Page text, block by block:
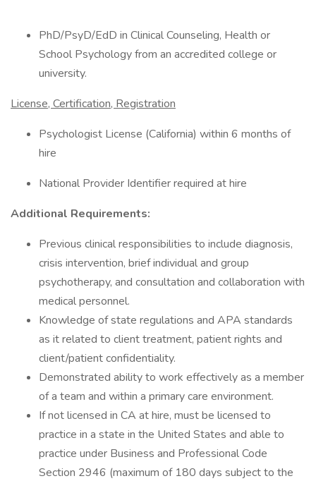
PhD/PsyD/EdD in Clinical Counseling, Health or
School Psychology from an accredited college or
university.
License, Certification, Registration
Psychologist License (California) within 6 months of
hire
National Provider Identifier required at hire
Additional Requirements:
Previous clinical responsibilities to include diagnosis,
crisis intervention, brief individual and group
psychotherapy, and consultation and collaboration with
medical personnel.
Knowledge of state regulations and APA standards
as it related to client treatment, patient rights and
client/patient confidentiality.
Demonstrated ability to work effectively as a member
of a team and within a primary care environment.
If not licensed in CA at hire, must be licensed to
practice in a state in the United States and able to
practice under Business and Professional Code
Section 2946 (maximum of 180 days subject to the